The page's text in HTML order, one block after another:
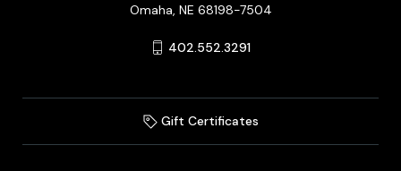
Omaha, NE 68198-7504
402.552.3291
Gift Certificates